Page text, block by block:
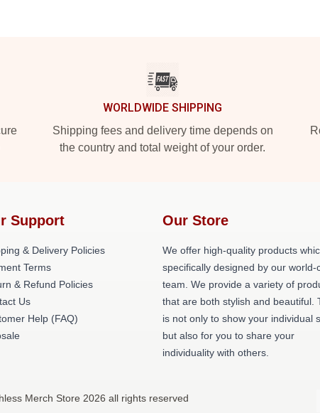
WORLDWIDE SHIPPING
Shipping fees and delivery time depends on
the country and total weight of your order.
Support
& Delivery Policies
Terms
& Refund Policies
Us
Help (FAQ)
Our Store
We offer high-quality products
specifically designed by our world-
team. We provide a variety of
that are both stylish and beautiful.
is not only to show your individual
but also for you to share your
individuality with others.
Merch Store 2026 all rights reserved